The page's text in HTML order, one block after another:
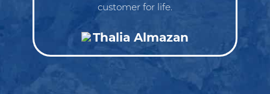
customer for life.
Thalia Almazan